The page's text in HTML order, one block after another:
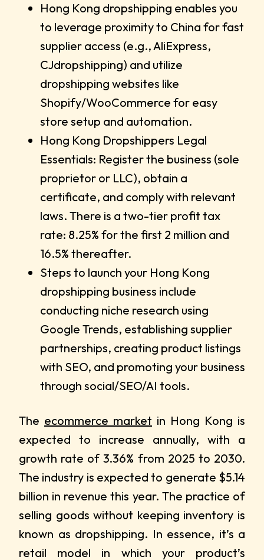
Hong Kong dropshipping enables you
to leverage proximity to China for fast
supplier access (e.g., AliExpress,
CJdropshipping) and utilize
dropshipping websites like
Shopify/WooCommerce for easy
store setup and automation.
Hong Kong Dropshippers Legal
Essentials: Register the business (sole
proprietor or LLC), obtain a
certificate, and comply with relevant
laws. There is a two-tier profit tax
rate: 8.25% for the first 2 million and
16.5% thereafter.
Steps to launch your Hong Kong
dropshipping business include
conducting niche research using
Google Trends, establishing supplier
partnerships, creating product listings
with SEO, and promoting your business
through social/SEO/AI tools.
The ecommerce market in Hong Kong is
expected to increase annually, with a
growth rate of 3.36% from 2025 to 2030.
The industry is expected to generate $5.14
billion in revenue this year. The practice of
selling goods without keeping inventory is
known as dropshipping. In essence, it’s a
retail model in which your product’s